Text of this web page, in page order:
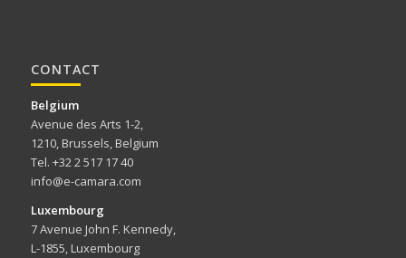
CONTACT
Belgium
Avenue des Arts 1-2,
1210, Brussels, Belgium
Tel. +32 2 517 17 40
info@e-camara.com
Luxembourg
7 Avenue John F. Kennedy,
L-1855, Luxembourg